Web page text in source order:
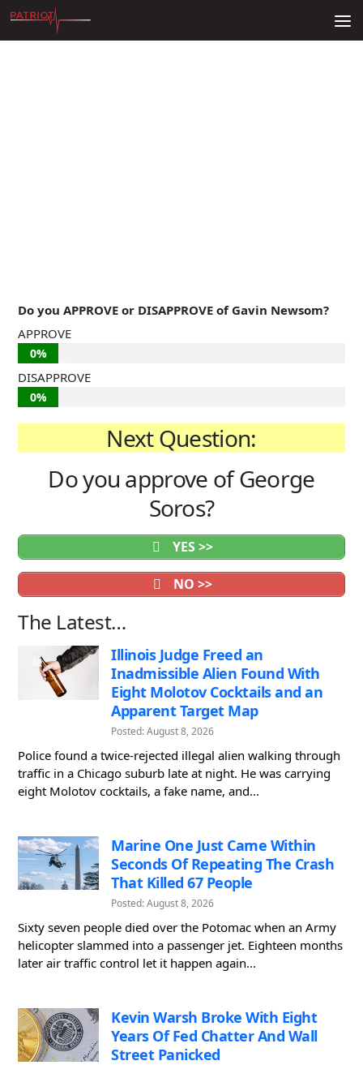
Skip to content
Do you APPROVE or DISAPPROVE of Gavin Newsom?
APPROVE
0%
DISAPPROVE
0%
Next Question:
Do you approve of George
Soros?
YES >>
NO >>
The Latest…
Illinois Judge Freed an
Inadmissible Alien Found With
Eight Molotov Cocktails and an
Apparent Target Map
Posted: August 8, 2026
Police found a twice-rejected illegal alien walking through
traffic in a Chicago suburb late at night. He was carrying
eight Molotov cocktails, a fake name, and...
Marine One Just Came Within
Seconds Of Repeating The Crash
That Killed 67 People
Posted: August 8, 2026
Sixty seven people died over the Potomac when an Army
helicopter slammed into a passenger jet. Eighteen months
later air traffic control let it happen again...
Kevin Warsh Broke With Eight
Years Of Fed Chatter And Wall
Street Panicked